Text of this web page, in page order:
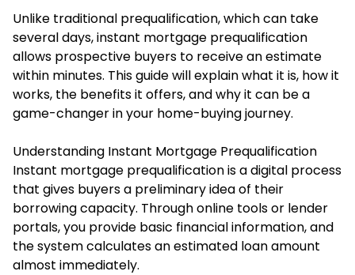
Unlike traditional prequalification, which can take
several days, instant mortgage prequalification
allows prospective buyers to receive an estimate
within minutes. This guide will explain what it is, how it
works, the benefits it offers, and why it can be a
game-changer in your home-buying journey.
Understanding Instant Mortgage Prequalification
Instant mortgage prequalification is a digital process
that gives buyers a preliminary idea of their
borrowing capacity. Through online tools or lender
portals, you provide basic financial information, and
the system calculates an estimated loan amount
almost immediately.